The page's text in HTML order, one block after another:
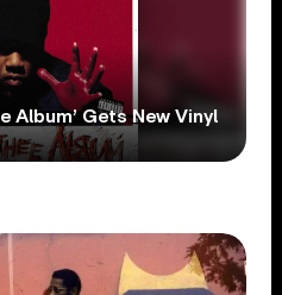
Album’ Gets New Vinyl